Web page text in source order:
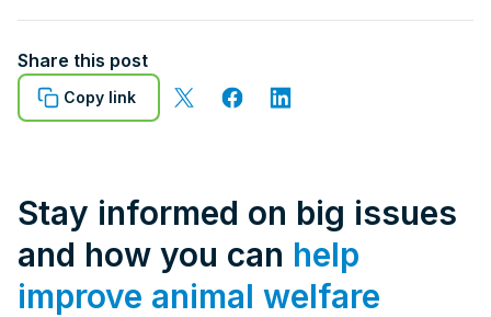
Share this post
Copy link
Stay informed on big issues
and how you can help
improve animal welfare